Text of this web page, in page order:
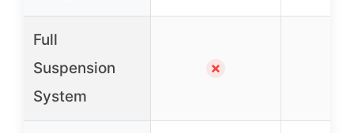
Full
Suspension
System
✗